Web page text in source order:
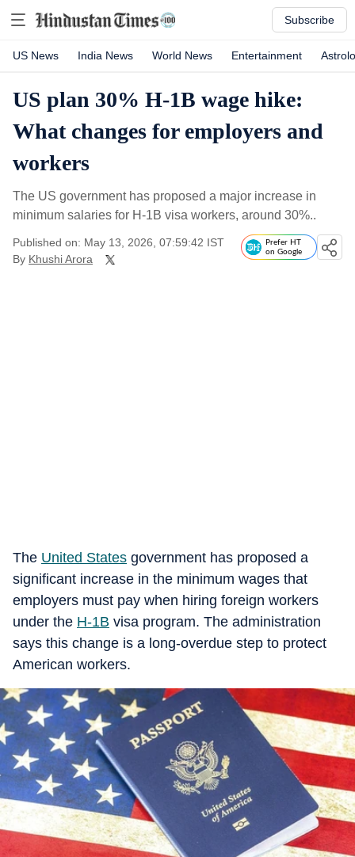
Subscribe
US News India News World News Entertainment
US plan 30% H-1B wage hike:
What changes for employers and
workers
The US government has proposed a major increase in
minimum salaries for H-1B visa workers, around 30%..
Published on: May 13, 2026, 07:59:42 IST
By Khushi Arora
Prefer HT
on Google
The United States government has proposed a
significant increase in the minimum wages that
employers must pay when hiring foreign workers
under the H-1B visa program. The administration
says this change is a long-overdue step to protect
American workers.